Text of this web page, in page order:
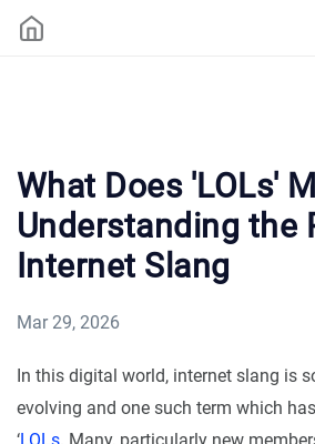
What Does 'LOLs'
Understanding the
Internet Slang
Mar 29, 2026
In this digital world, internet slang is
evolving and one such term which